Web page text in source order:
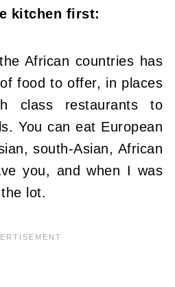
kitchen first:
African countries has
food to offer, in places
class restaurants to
You can eat European
south-Asian, African
you, and when I was
lot.